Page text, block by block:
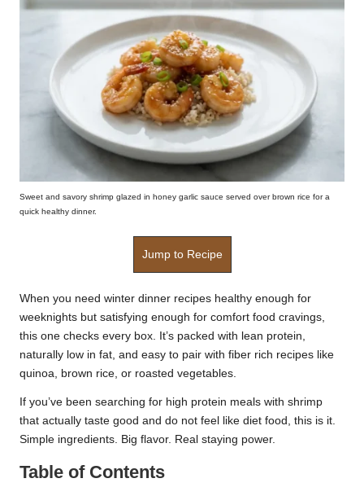
ci
s.
m
Sweet and savory shrimp glazed in honey garlic sauce served over brown rice for a
quick healthy dinner.
Jump to Recipe
When you need winter dinner recipes healthy enough for
weeknights but satisfying enough for comfort food cravings,
this one checks every box. It’s packed with lean protein,
naturally low in fat, and easy to pair with fiber rich recipes like
quinoa, brown rice, or roasted vegetables.
If you’ve been searching for high protein meals with shrimp
that actually taste good and do not feel like diet food, this is it.
Simple ingredients. Big flavor. Real staying power.
Table of Contents